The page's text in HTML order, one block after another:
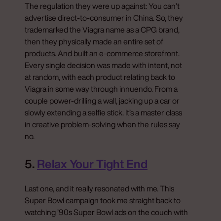
The regulation they were up against: You can’t
advertise direct-to-consumer in China. So, they
trademarked the Viagra name as a CPG brand,
then they physically made an entire set of
products. And built an e-commerce storefront.
Every single decision was made with intent, not
at random, with each product relating back to
Viagra in some way through innuendo. From a
couple power-drilling a wall, jacking up a car or
slowly extending a selfie stick. It’s a master class
in creative problem-solving when the rules say
no.
5.Relax Your Tight End
Last one, and it really resonated with me. This
Super Bowl campaign took me straight back to
watching ’90s Super Bowl ads on the couch with